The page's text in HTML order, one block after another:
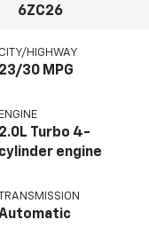
6ZC26
HIGHWAY
23/30 MPG
ENGINE
2.0L Turbo 4-
cylinder engine
TRANSMISSION